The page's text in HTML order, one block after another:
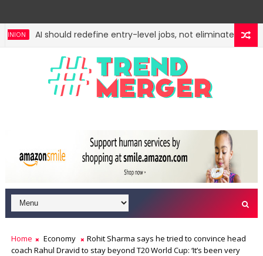
AI should redefine entry-level jobs, not eliminate them
Fifth column by Tavleen Singh: No lessons from
Home Economy
Rohit Sharma says he tried to convince head
coach Rahul Dravid to stay beyond T20 World Cup: ‘It’s been very